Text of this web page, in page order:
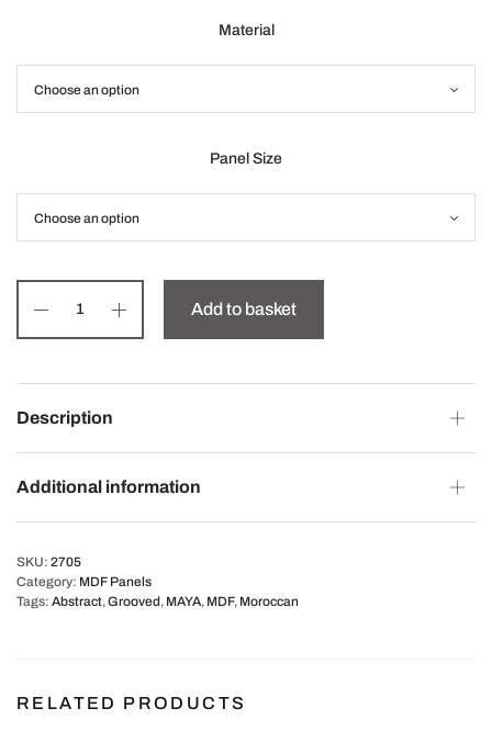
Material
Panel Size
Add to basket
Description
Additional information
SKU: 2705
Category: MDF Panels
Tags: Abstract,Grooved, MAYA, MDF, Moroccan
RELATED PRODUCTS